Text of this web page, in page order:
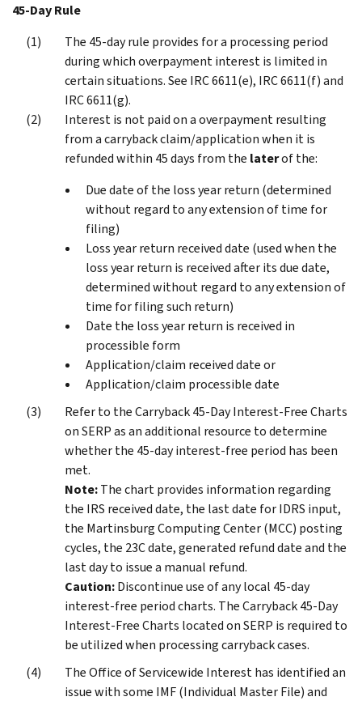
45-Day Rule
The 45-day rule provides for a processing period
during which overpayment interest is limited in
certain situations. See IRC 6611(e), IRC 6611(f) and
IRC 6611(g).
Interest is not paid on a overpayment resulting
from a carryback claim/application when it is
refunded within 45 days from the laterof the:
Due date of the loss year return (determined
without regard to any extension of time for
filing)
Loss year return received date (used when the
loss year return is received after its due date,
determined without regard to any extension of
time for filing such return)
Date the loss year return is received in
processible form
Application/claim received date or
Application/claim processible date
Refer to the Carryback 45-Day Interest-Free Charts
on SERP as an additional resource to determine
whether the 45-day interest-free period has been
met.
Note:The chart provides information regarding
the IRS received date, the last date for IDRS input,
the Martinsburg Computing Center (MCC) posting
cycles, the 23C date, generated refund date and the
last day to issue a manual refund.
Caution:Discontinue use of any local 45-day
interest-free period charts. The Carryback 45-Day
Interest-Free Charts located on SERP is required to
be utilized when processing carryback cases.
The Office of Servicewide Interest has identified an
issue with some IMF (Individual Master File) and